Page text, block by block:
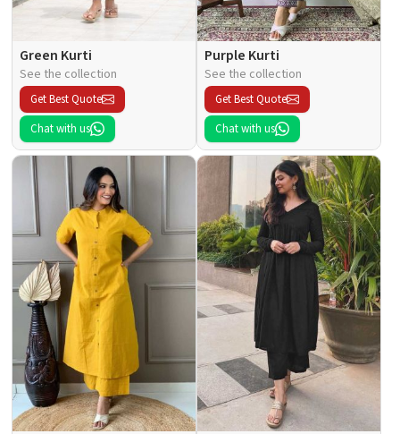
Green Kurti
See the collection
Get Best Quote
Chat with us
Purple Kurti
See the collection
Get Best Quote
Chat with us